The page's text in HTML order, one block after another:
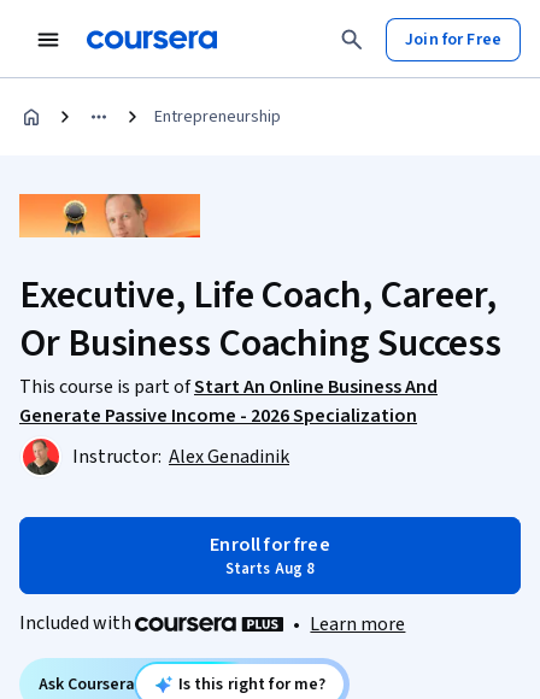
Join for Free
Entrepreneurship
Executive, Life Coach, Career,
Or Business Coaching Success
This course is part ofStart An Online Business And
Generate Passive Income - 2026 Specialization
Instructor: Alex Genadinik
Enroll for free
Starts Aug 8
Included with • Learn more
Ask Coursera Is this right for me?